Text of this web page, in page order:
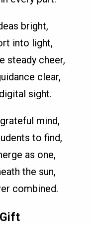
bright,
into light,
steady cheer,
clear,
sight.
mind,
to find,
as one,
the sun,
combined.